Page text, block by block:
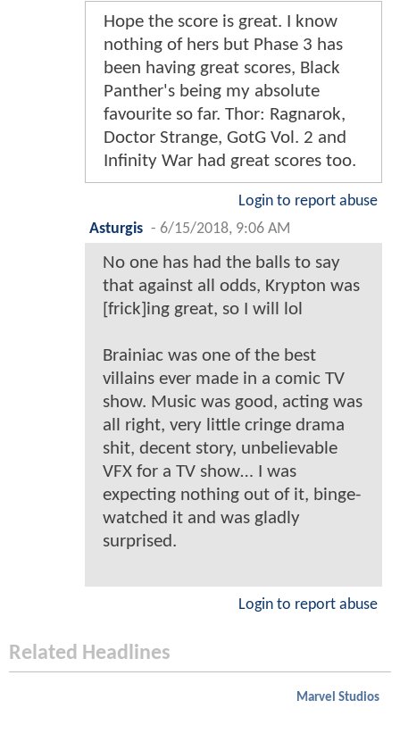
Hope the score is great. I know
nothing of hers but Phase 3 has
been having great scores, Black
Panther's being my absolute
favourite so far. Thor: Ragnarok,
Doctor Strange, GotG Vol. 2 and
Infinity War had great scores too.
Login to report abuse
Asturgis - 6/15/2018, 9:06 AM
No one has had the balls to say
that against all odds, Krypton was
[frick]ing great, so I will lol
Brainiac was one of the best
villains ever made in a comic TV
show. Music was good, acting was
all right, very little cringe drama
shit, decent story, unbelievable
VFX for a TV show… I was
expecting nothing out of it, binge-
watched it and was gladly
surprised.
Login to report abuse
Related Headlines
Marvel Studios